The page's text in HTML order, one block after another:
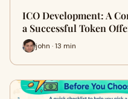
ICO Development: A
a Successful Token
john · 13 min